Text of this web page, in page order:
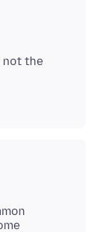
not the